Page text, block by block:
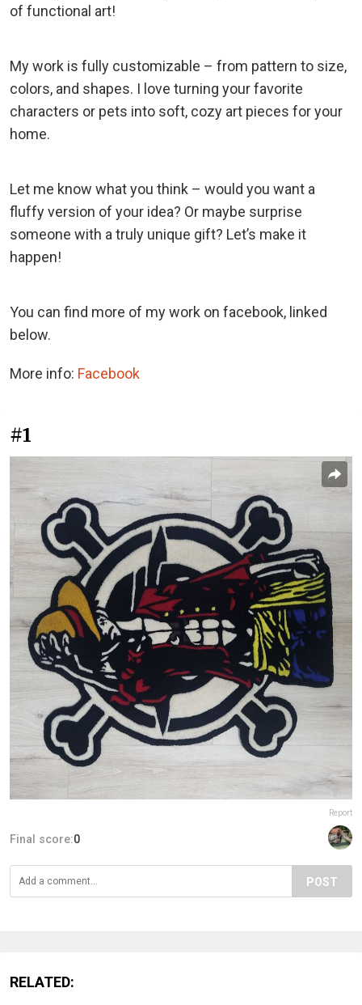
of functional art!
My work is fully customizable – from pattern to size,
colors, and shapes. I love turning your favorite
characters or pets into soft, cozy art pieces for your
home.
Let me know what you think – would you want a
fluffy version of your idea? Or maybe surprise
someone with a truly unique gift? Let’s make it
happen!
You can find more of my work on facebook, linked
below.
More info: Facebook
#1
Report
Final score:0
POST
RELATED: